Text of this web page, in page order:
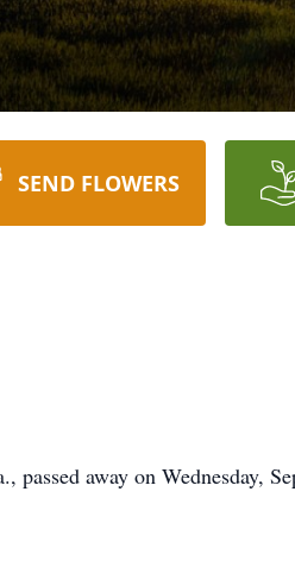
SEND FLOWERS
away on Wednesday,